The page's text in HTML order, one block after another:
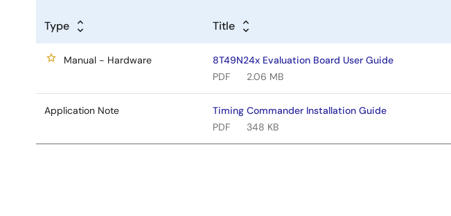
Type Title
Manual - Hardware
8T49N24x Evaluation Board User Guide
PDF
2.06 MB
Application Note
Timing Commander Installation Guide
PDF
348 KB